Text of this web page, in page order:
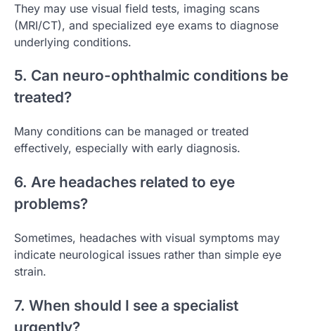
They may use visual field tests, imaging scans
(MRI/CT), and specialized eye exams to diagnose
underlying conditions.
5. Can neuro-ophthalmic conditions be
treated?
Many conditions can be managed or treated
effectively, especially with early diagnosis.
6. Are headaches related to eye
problems?
Sometimes, headaches with visual symptoms may
indicate neurological issues rather than simple eye
strain.
7. When should I see a specialist
urgently?